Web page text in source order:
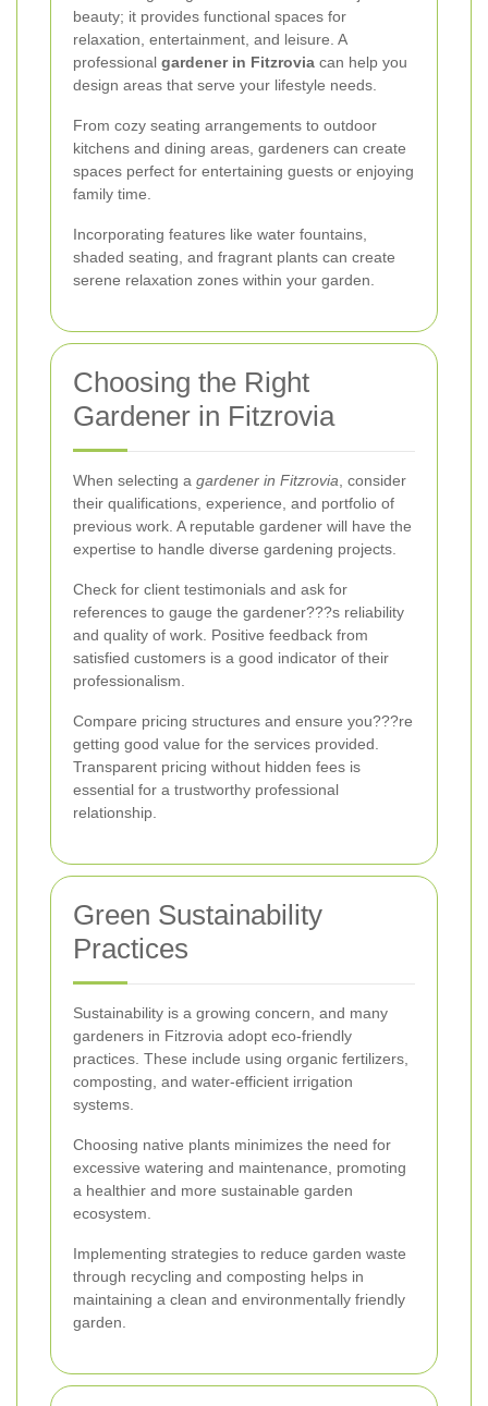
beauty; it provides functional spaces for
relaxation, entertainment, and leisure. A
professional gardener in Fitzrovia can help you
design areas that serve your lifestyle needs.
From cozy seating arrangements to outdoor
kitchens and dining areas, gardeners can create
spaces perfect for entertaining guests or enjoying
family time.
Incorporating features like water fountains,
shaded seating, and fragrant plants can create
serene relaxation zones within your garden.
Choosing the Right
Gardener in Fitzrovia
When selecting a gardener in Fitzrovia , consider
their qualifications, experience, and portfolio of
previous work. A reputable gardener will have the
expertise to handle diverse gardening projects.
Check for client testimonials and ask for
references to gauge the gardener???s reliability
and quality of work. Positive feedback from
satisfied customers is a good indicator of their
professionalism.
Compare pricing structures and ensure you???re
getting good value for the services provided.
Transparent pricing without hidden fees is
essential for a trustworthy professional
relationship.
Green Sustainability
Practices
Sustainability is a growing concern, and many
gardeners in Fitzrovia adopt eco-friendly
practices. These include using organic fertilizers,
composting, and water-efficient irrigation
systems.
Choosing native plants minimizes the need for
excessive watering and maintenance, promoting
a healthier and more sustainable garden
ecosystem.
Implementing strategies to reduce garden waste
through recycling and composting helps in
maintaining a clean and environmentally friendly
garden.